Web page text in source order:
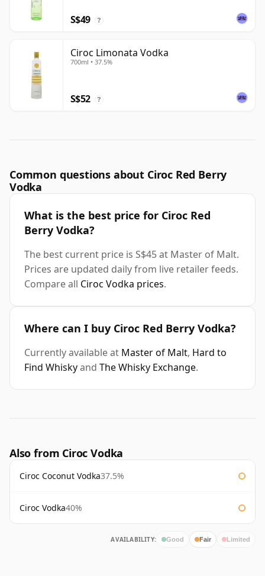
S$49 ?
Ciroc Limonata Vodka
700ml • 37.5%
S$52 ?
Common questions about Ciroc Red Berry
Vodka
What is the best price for Ciroc Red
Berry Vodka?
The best current price is S$45 at Master of Malt.
Prices are updated daily from live retailer feeds.
Compare all Ciroc Vodka prices.
Where can I buy Ciroc Red Berry Vodka?
Currently available at Master of Malt, Hard to
Find Whiskyand The Whisky Exchange.
Also from Ciroc Vodka
Ciroc Coconut Vodka37.5%
Ciroc Vodka40%
AVAILABILITY: Good Fair Limited